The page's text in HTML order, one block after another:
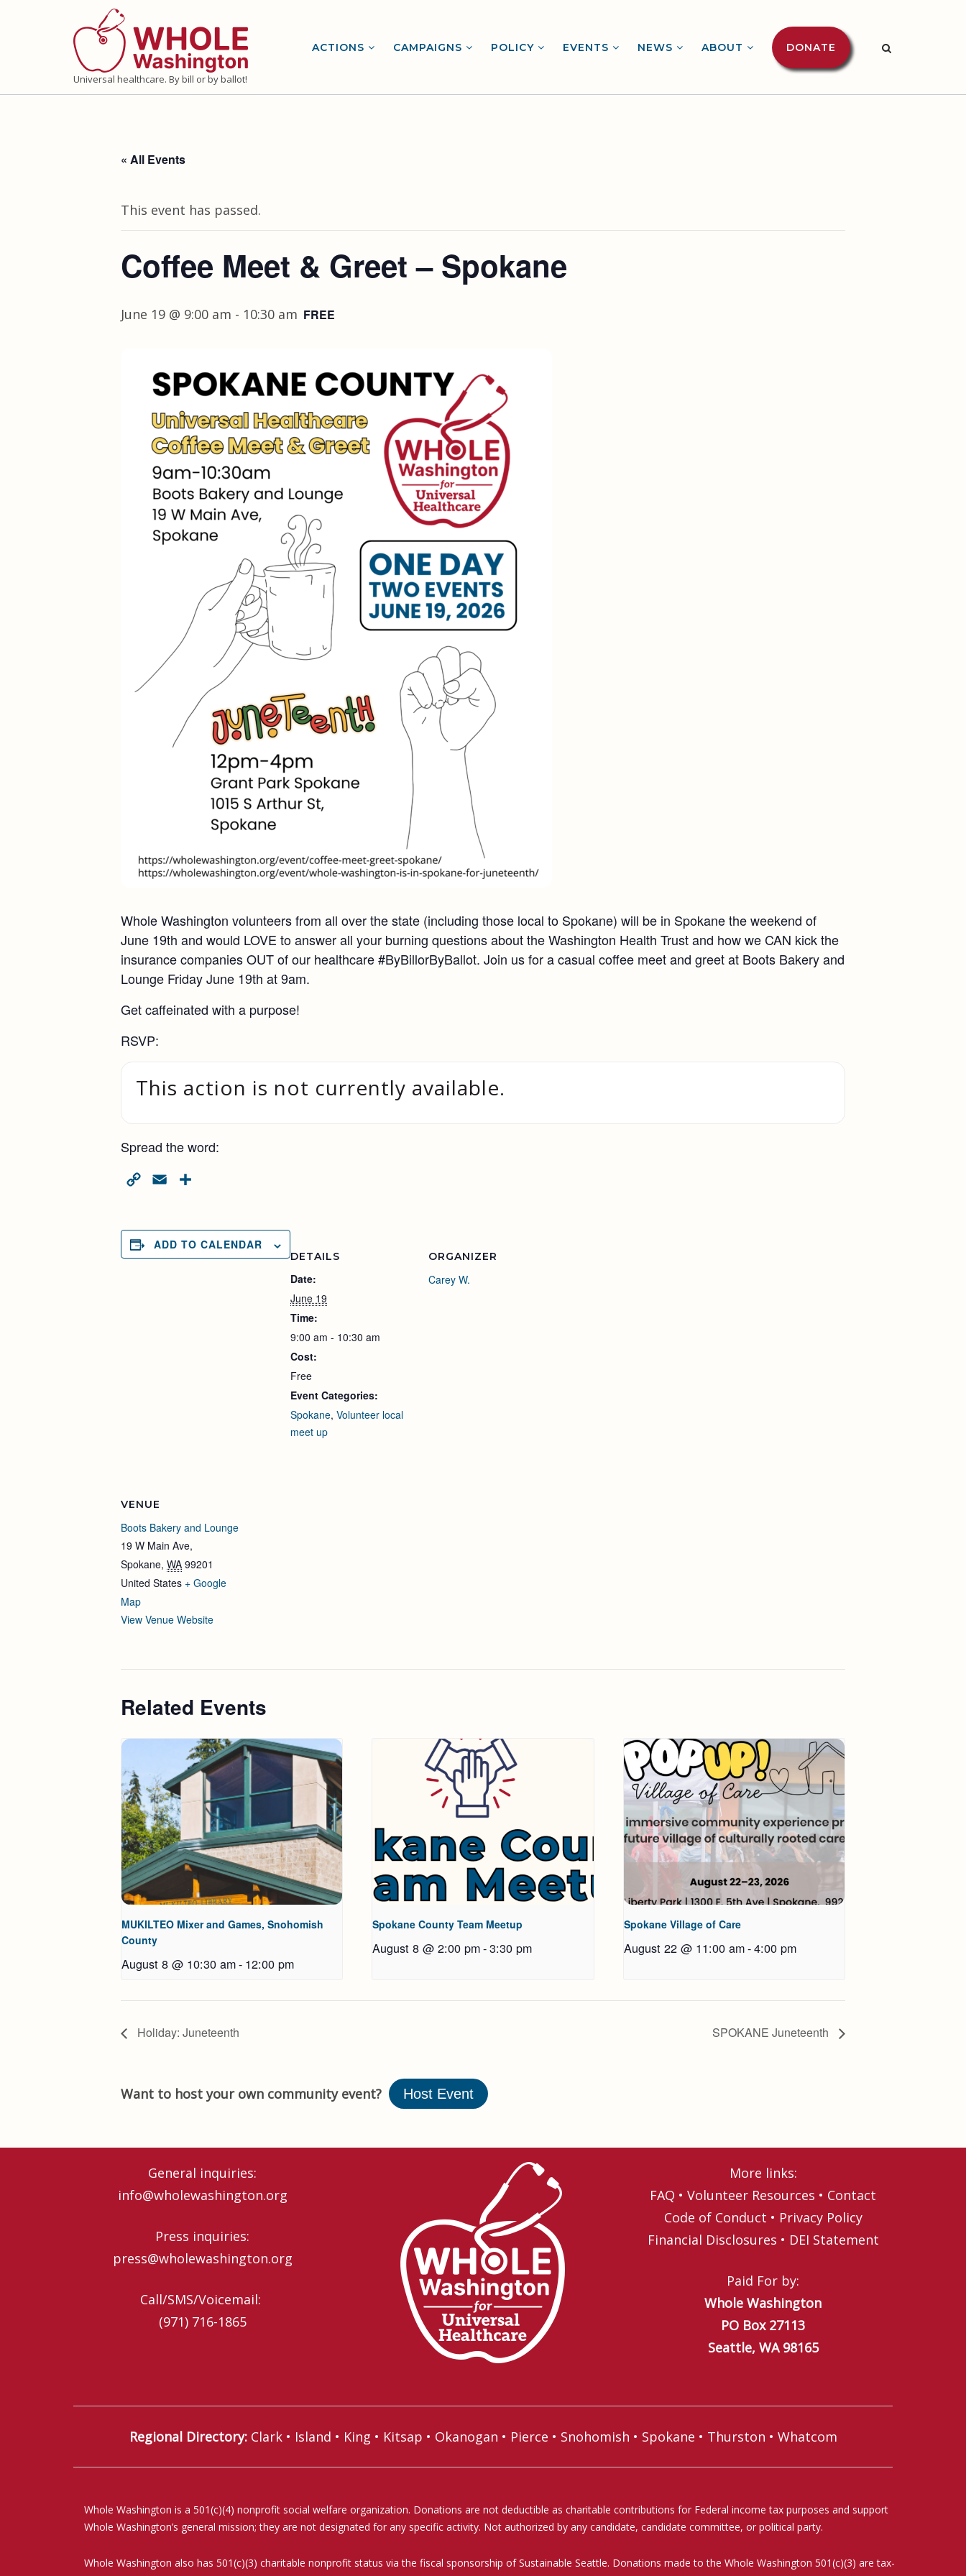
Universal healthcare. By bill or by ballot!
ACTIONS CAMPAIGNS POLICY EVENTS NEWS ABOUT DONATE
« All Events
This event has passed.
Coffee Meet & Greet – Spokane
June 19 @ 9:00 am - 10:30 am FREE
Whole Washington volunteers from all over the state (including those local to Spokane) will be in Spokane the weekend of
June 19th and would LOVE to answer all your burning questions about the Washington Health Trust and how we CAN kick the
insurance companies OUT of our healthcare #ByBillorByBallot. Join us for a casual coffee meet and greet at Boots Bakery and
Lounge Friday June 19th at 9am.
Get caffeinated with a purpose!
RSVP:
This action is not currently available.
Spread the word:
Copy
Email
ADD TO CALENDAR
DETAILS
Date:
June 19
Time:
9:00 am - 10:30 am
Cost:
Free
Event Categories:
Spokane, Volunteer local
meet up
ORGANIZER
Carey W.
VENUE
Boots Bakery and Lounge
19 W Main Ave,
Spokane, WA 99201
United States + Google
Map
View Venue Website
Related Events
MUKILTEO Mixer and Games, Snohomish
County
August 8 @ 10:30 am- 12:00 pm
Spokane County Team Meetup
August 8 @ 2:00 pm-3:30 pm
Spokane Village of Care
August 22 @ 11:00 am-4:00 pm
Holiday: Juneteenth SPOKANE Juneteenth
Want to host your own community event? Host Event
General inquiries:
info@wholewashington.org
Press inquiries:
press@wholewashington.org
Call/SMS/Voicemail: ‪
(971) 716-1865‬
More links:
FAQ •Volunteer Resources • Contact
Code of Conduct • Privacy Policy
Financial Disclosures • DEI Statement
Paid For by:
Whole Washington
PO Box 27113
Seattle, WA 98165
Regional Directory: Clark• Island • King • Kitsap • Okanogan • Pierce • Snohomish • Spokane • Thurston • Whatcom
Whole Washington is a 501(c)(4) nonprofit social welfare organization. Donations are not deductible as charitable contributions for Federal income tax purposes and support
Whole Washington’s general mission; they are not designated for any specific activity. Not authorized by any candidate, candidate committee, or political party.
Whole Washington also has 501(c)(3) charitable nonprofit status via the fiscal sponsorship of Sustainable Seattle. Donations made to the Whole Washington 501(c)(3) are tax-